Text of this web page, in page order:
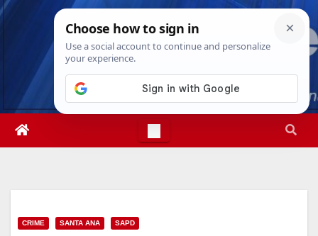
Skip
Fri. Aug 7th, 202612:44:32 PM
CRIME SANTA ANA SAPD